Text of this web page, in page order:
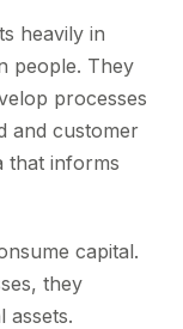
heavily in
people. They
processes
and customer
that informs
capital.
they
assets.